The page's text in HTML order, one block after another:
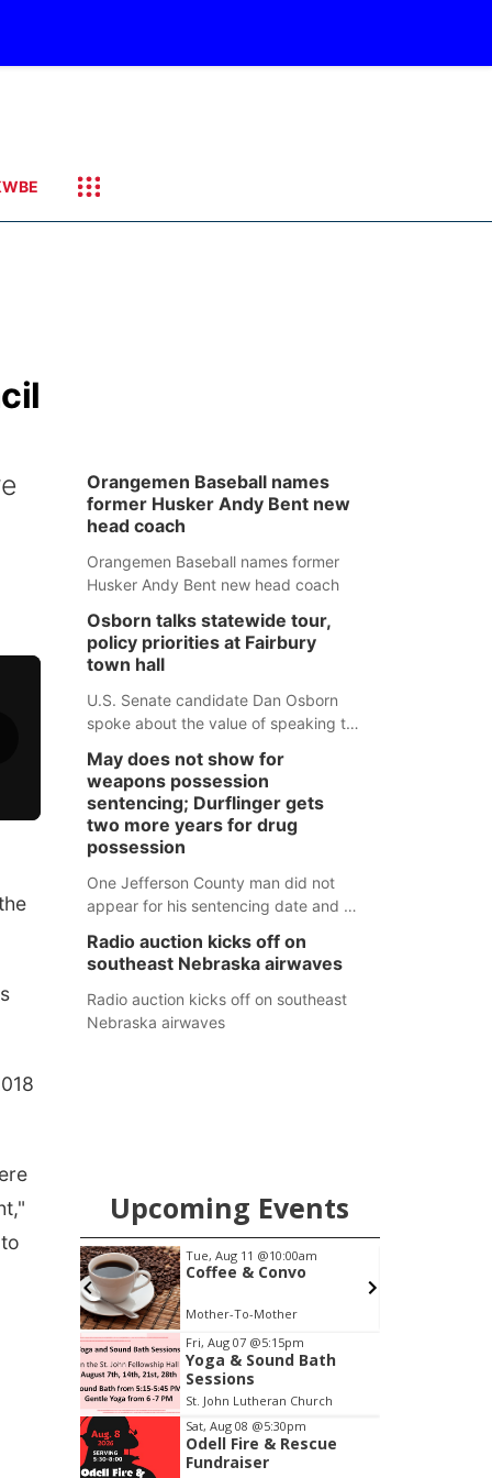
Orangemen Baseball names
former Husker Andy Bent new
head coach
Orangemen Baseball names former
Husker Andy Bent new head coach
Osborn talks statewide tour,
policy priorities at Fairbury
town hall
U.S. Senate candidate Dan Osborn
spoke about the value of speaking to
and how his policy plans differ from
his incumbent opponent.
May does not show for
weapons possession
sentencing; Durflinger gets
two more years for drug
possession
One Jefferson County man did not
appear for his sentencing date and a
another man will get two years
tacked on to a sentence from another
county.
Radio auction kicks off on
southeast Nebraska airwaves
Radio auction kicks off on southeast
Nebraska airwaves
Upcoming Events
Tue, Aug 11 @10:00am
Coffee & Convo
Mother-To-Mother
Item
2
of
3
Fri, Aug 07 @5:15pm
Yoga & Sound Bath
Sessions
St. John Lutheran Church
Sat, Aug 08 @5:30pm
Odell Fire & Rescue
Fundraiser